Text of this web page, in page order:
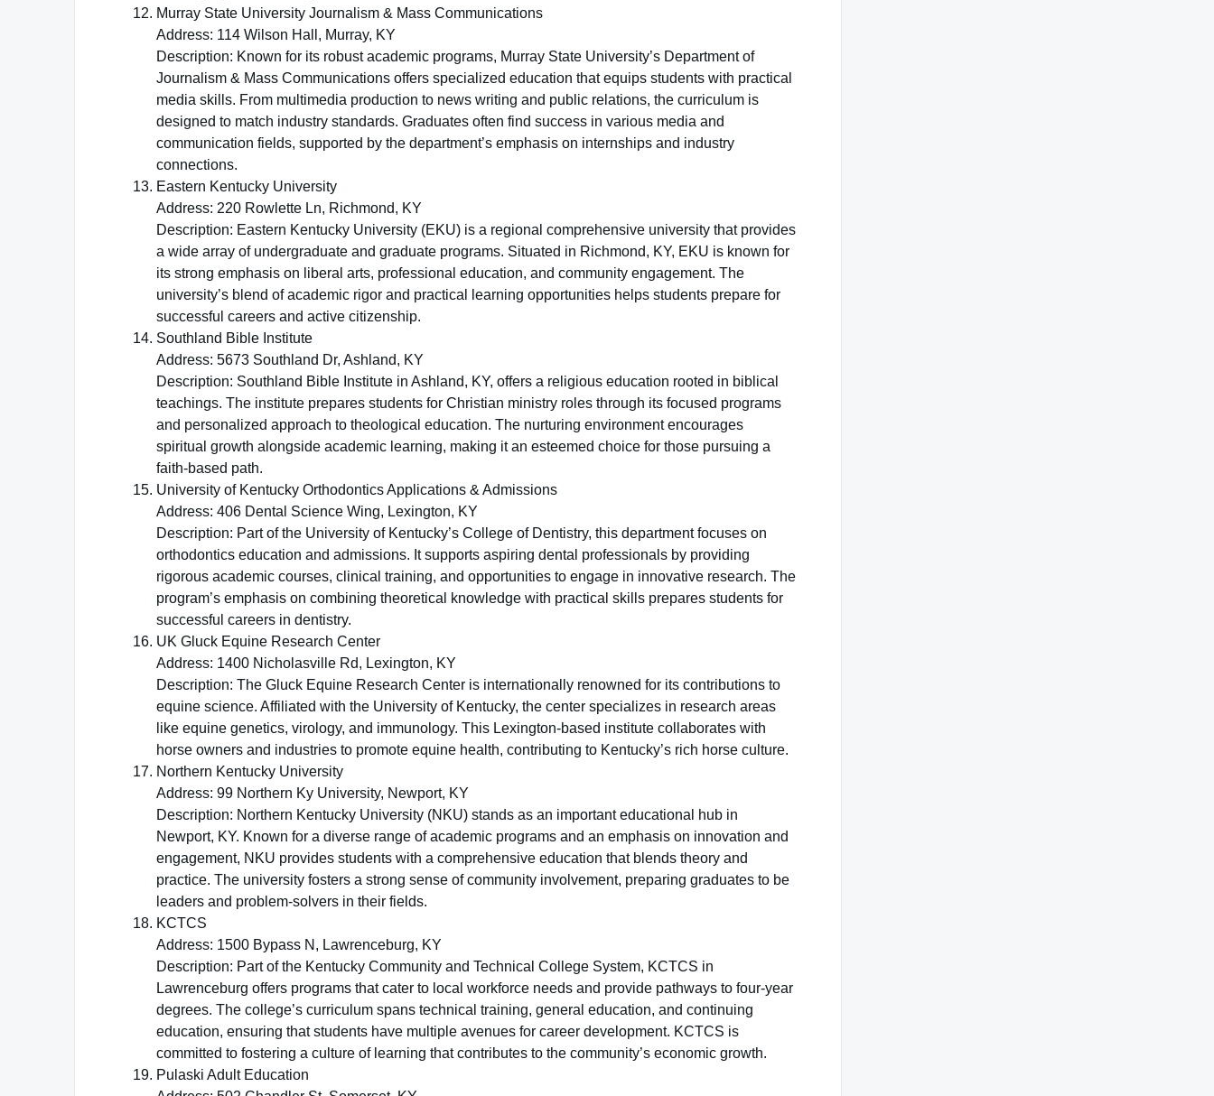
Murray State University Journalism & Mass Communications
Address: 114 Wilson Hall, Murray, KY
Description: Known for its robust academic programs, Murray State University’s Department of
Journalism & Mass Communications offers specialized education that equips students with practical
media skills. From multimedia production to news writing and public relations, the curriculum is
designed to match industry standards. Graduates often find success in various media and
communication fields, supported by the department’s emphasis on internships and industry
connections.
Eastern Kentucky University
Address: 220 Rowlette Ln, Richmond, KY
Description: Eastern Kentucky University (EKU) is a regional comprehensive university that provides
a wide array of undergraduate and graduate programs. Situated in Richmond, KY, EKU is known for
its strong emphasis on liberal arts, professional education, and community engagement. The
university’s blend of academic rigor and practical learning opportunities helps students prepare for
successful careers and active citizenship.
Southland Bible Institute
Address: 5673 Southland Dr, Ashland, KY
Description: Southland Bible Institute in Ashland, KY, offers a religious education rooted in biblical
teachings. The institute prepares students for Christian ministry roles through its focused programs
and personalized approach to theological education. The nurturing environment encourages
spiritual growth alongside academic learning, making it an esteemed choice for those pursuing a
faith-based path.
University of Kentucky Orthodontics Applications & Admissions
Address: 406 Dental Science Wing, Lexington, KY
Description: Part of the University of Kentucky’s College of Dentistry, this department focuses on
orthodontics education and admissions. It supports aspiring dental professionals by providing
rigorous academic courses, clinical training, and opportunities to engage in innovative research. The
program’s emphasis on combining theoretical knowledge with practical skills prepares students for
successful careers in dentistry.
UK Gluck Equine Research Center
Address: 1400 Nicholasville Rd, Lexington, KY
Description: The Gluck Equine Research Center is internationally renowned for its contributions to
equine science. Affiliated with the University of Kentucky, the center specializes in research areas
like equine genetics, virology, and immunology. This Lexington-based institute collaborates with
horse owners and industries to promote equine health, contributing to Kentucky’s rich horse culture.
Northern Kentucky University
Address: 99 Northern Ky University, Newport, KY
Description: Northern Kentucky University (NKU) stands as an important educational hub in
Newport, KY. Known for a diverse range of academic programs and an emphasis on innovation and
engagement, NKU provides students with a comprehensive education that blends theory and
practice. The university fosters a strong sense of community involvement, preparing graduates to be
leaders and problem-solvers in their fields.
KCTCS
Address: 1500 Bypass N, Lawrenceburg, KY
Description: Part of the Kentucky Community and Technical College System, KCTCS in
Lawrenceburg offers programs that cater to local workforce needs and provide pathways to four-year
degrees. The college’s curriculum spans technical training, general education, and continuing
education, ensuring that students have multiple avenues for career development. KCTCS is
committed to fostering a culture of learning that contributes to the community’s economic growth.
Pulaski Adult Education